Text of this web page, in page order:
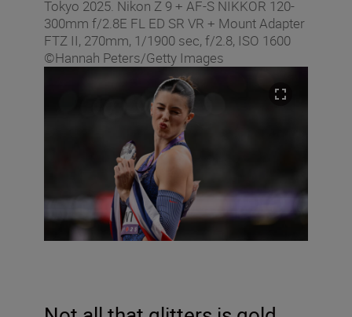
Tokyo 2025. Nikon Z 9 + AF-S NIKKOR 120-
300mm f/2.8E FL ED SR VR + Mount Adapter
FTZ II, 270mm, 1/1900 sec, f/2.8, ISO 1600
©Hannah Peters/Getty Images